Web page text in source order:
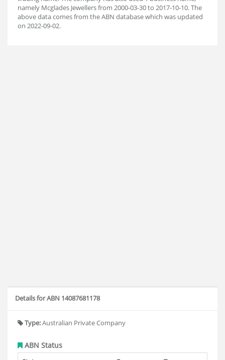
namely Mcglades Jewellers from 2000-03-30 to 2017-10-10. The
above data comes from the ABN database which was updated
on 2022-09-02.
Details for ABN 14087681178
Type:Australian Private Company
ABN Status